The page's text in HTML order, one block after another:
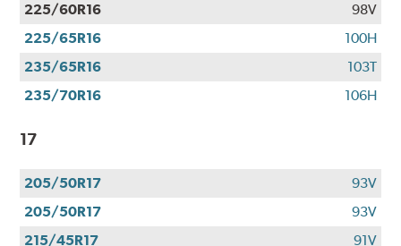
225/60R16
98V
225/65R16
100H
235/65R16
103T
235/70R16
106H
17
205/50R17
93V
205/50R17
93V
215/45R17
91V